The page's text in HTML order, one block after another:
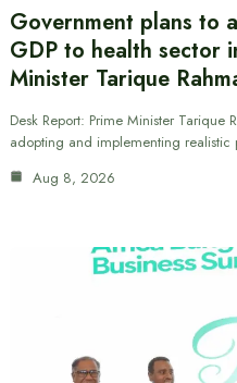
Government plans to
GDP to health sector
Minister Tarique
Desk Report: Prime Minister Tarique
adopting and implementing
Aug 8, 2026